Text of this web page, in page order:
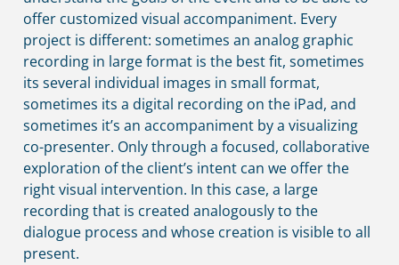
offer customized visual accompaniment. Every
project is different: sometimes an analog graphic
recording in large format is the best fit, sometimes
its several individual images in small format,
sometimes its a digital recording on the iPad, and
sometimes it’s an accompaniment by a visualizing
co-presenter. Only through a focused, collaborative
exploration of the client’s intent can we offer the
right visual intervention. In this case, a large
recording that is created analogously to the
dialogue process and whose creation is visible to all
present.